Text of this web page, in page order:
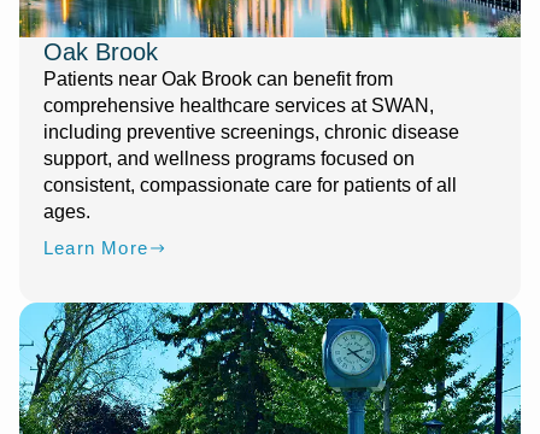
Oak Brook
Patients near Oak Brook can benefit from
comprehensive healthcare services at SWAN,
including preventive screenings, chronic disease
support, and wellness programs focused on
consistent, compassionate care for patients of all
ages.
Learn More